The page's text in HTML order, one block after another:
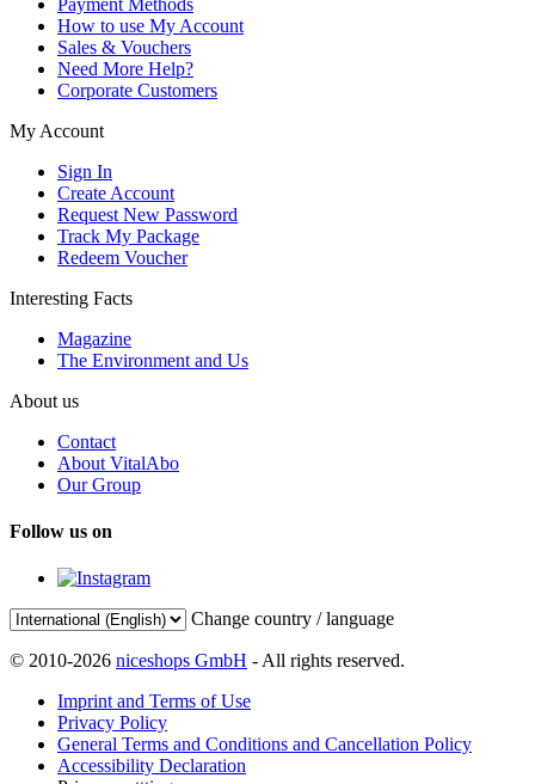
Payment Methods
How to use My Account
Sales & Vouchers
Need More Help?
Corporate Customers
My Account
Sign In
Create Account
Request New Password
Track My Package
Redeem Voucher
Interesting Facts
Magazine
The Environment and Us
About us
Contact
About VitalAbo
Our Group
Follow us on
Change country / language
© 2010-2026 niceshops GmbH - All rights reserved.
Imprint and Terms of Use
Privacy Policy
General Terms and Conditions and Cancellation Policy
Accessibility Declaration